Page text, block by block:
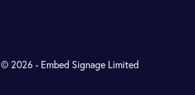
© 2026 - Embed Signage Limited